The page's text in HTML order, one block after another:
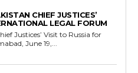
CHIEF JUSTICES’
LEGAL FORUM
Justices’ Visit to Russia for
Legal Forum Islamabad, June 19,...